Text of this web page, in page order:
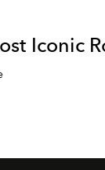
Iconic